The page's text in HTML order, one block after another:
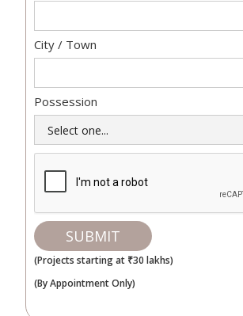
City / Town
Possession
(Projects starting at ₹30 lakhs)
(By Appointment Only)